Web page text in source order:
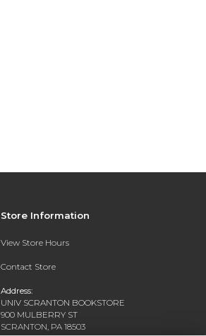
Store Information
View Store Hours
Contact Store
Address:
UNIV SCRANTON BOOKSTORE
900 MULBERRY ST
SCRANTON, PA 18503